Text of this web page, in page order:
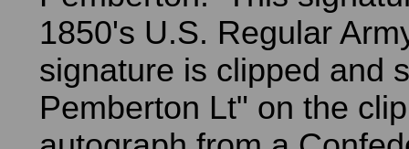
1850's U.S. Regular
signature is clipped and
Pemberton Lt" on the